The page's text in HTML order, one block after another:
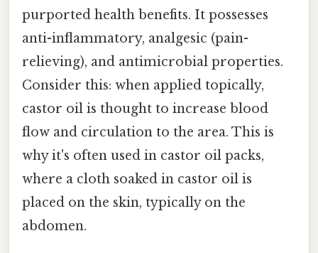
purported health benefits. It possesses
anti-inflammatory, analgesic (pain-
relieving), and antimicrobial properties.
Consider this: when applied topically,
castor oil is thought to increase blood
flow and circulation to the area. This is
why it's often used in castor oil packs,
where a cloth soaked in castor oil is
placed on the skin, typically on the
abdomen.